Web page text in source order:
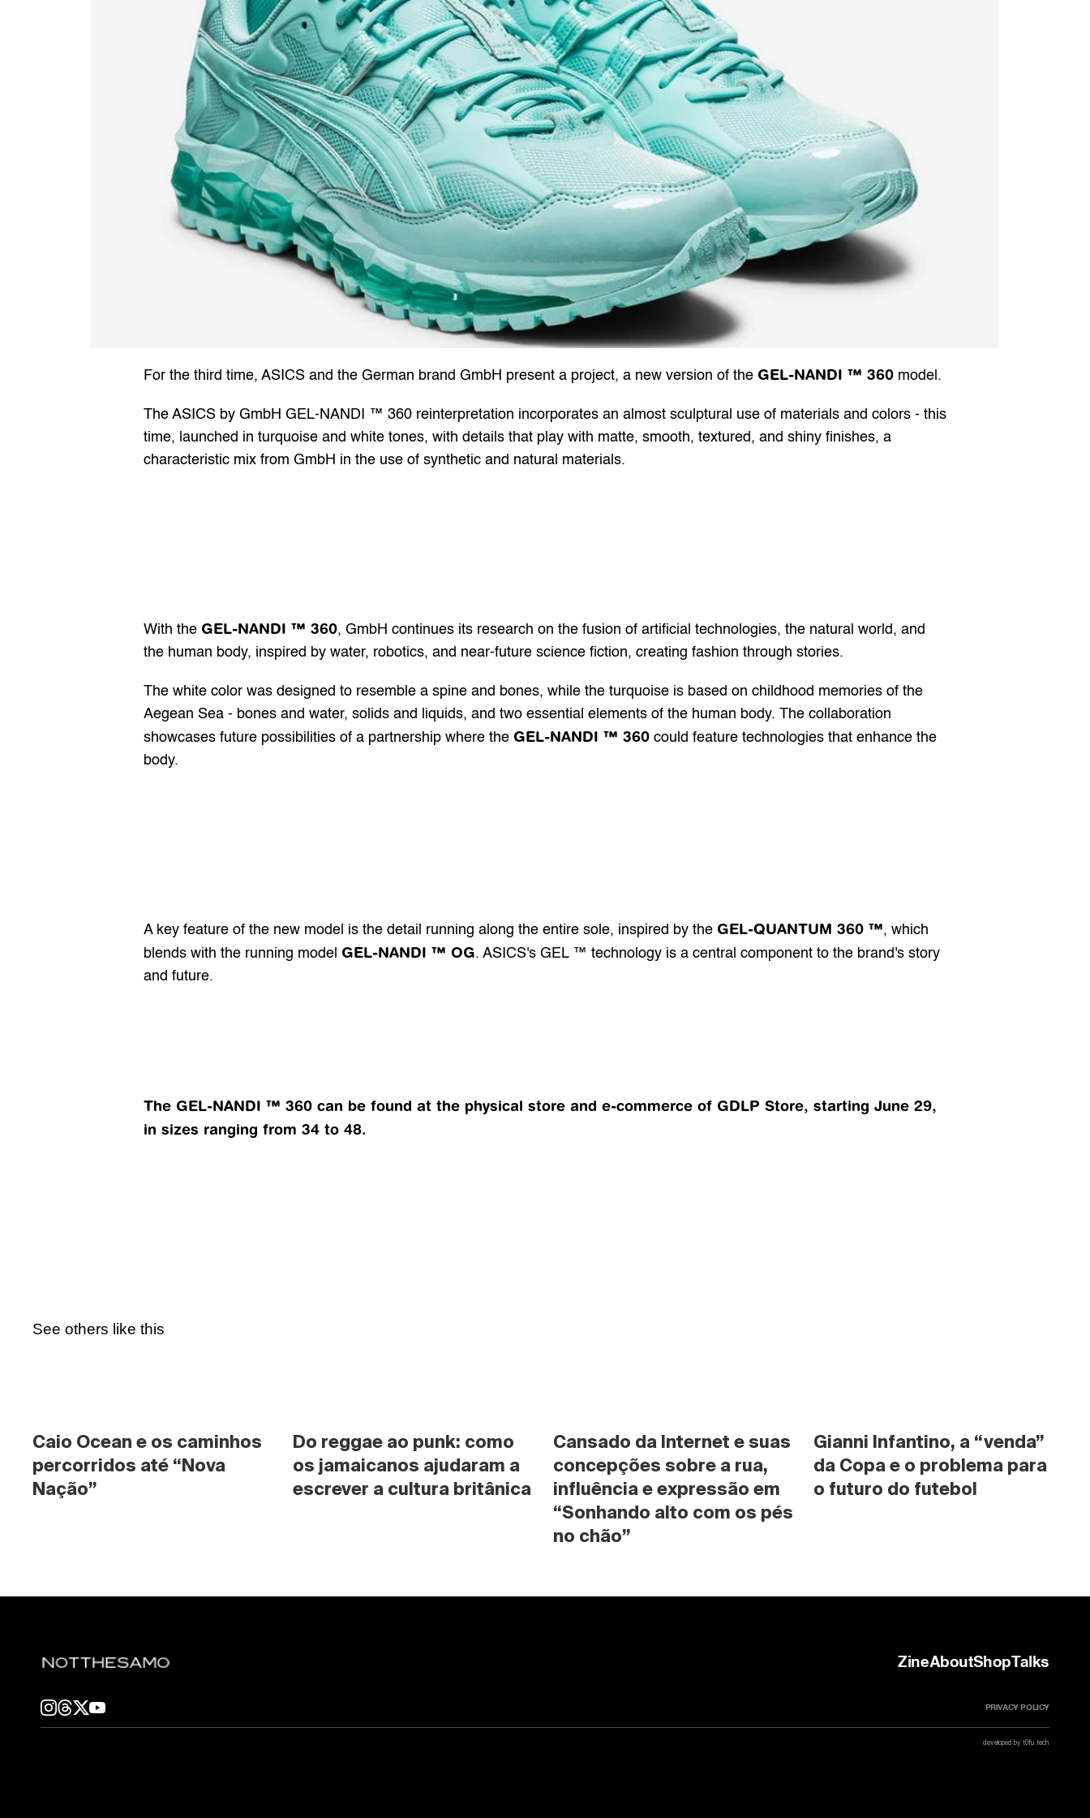
For the third time, ASICS and the German brand GmbH present a project, a new version of the GEL-NANDI ™ 360 model.
The ASICS by GmbH GEL-NANDI ™ 360 reinterpretation incorporates an almost sculptural use of materials and colors - this
time, launched in turquoise and white tones, with details that play with matte, smooth, textured, and shiny finishes, a
characteristic mix from GmbH in the use of synthetic and natural materials.
With the GEL-NANDI ™ 360, GmbH continues its research on the fusion of artificial technologies, the natural world, and
the human body, inspired by water, robotics, and near-future science fiction, creating fashion through stories.
The white color was designed to resemble a spine and bones, while the turquoise is based on childhood memories of the
Aegean Sea - bones and water, solids and liquids, and two essential elements of the human body. The collaboration
showcases future possibilities of a partnership where the GEL-NANDI ™ 360 could feature technologies that enhance the
body.
A key feature of the new model is the detail running along the entire sole, inspired by the GEL-QUANTUM 360 ™, which
blends with the running model GEL-NANDI ™ OG. ASICS's GEL ™ technology is a central component to the brand's story
and future.
The GEL-NANDI ™ 360 can be found at the physical store and e-commerce of GDLP Store, starting June 29,
in sizes ranging from 34 to 48.
See others like this
Caio Ocean e os caminhos
percorridos até “Nova
Nação”
Do reggae ao punk: como
os jamaicanos ajudaram a
escrever a cultura britânica
Cansado da Internet e suas
concepções sobre a rua,
influência e expressão em
“Sonhando alto com os pés
no chão”
Gianni Infantino, a “venda”
da Copa e o problema para
o futuro do futebol
ZineAboutShopTalks
PRIVACY POLICY
developed by t0fu.tech